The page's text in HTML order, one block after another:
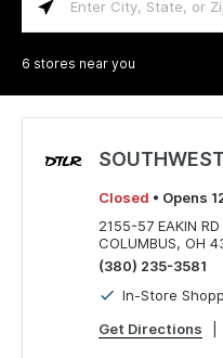
Enter City, State, or Zip Code
6 stores near you
Closed • Opens
2155-57 EAKIN
COLUMBUS, OH
(380) 235-3581
In-Store
Get Directions